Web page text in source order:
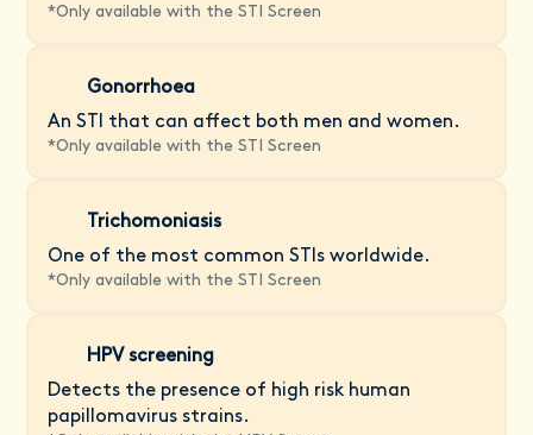
*Only available with the STI Screen
Gonorrhoea
An STI that can affect both men and women.
*Only available with the STI Screen
Trichomoniasis
One of the most common STIs worldwide.
*Only available with the STI Screen
HPV screening
Detects the presence of high risk human
papillomavirus strains.